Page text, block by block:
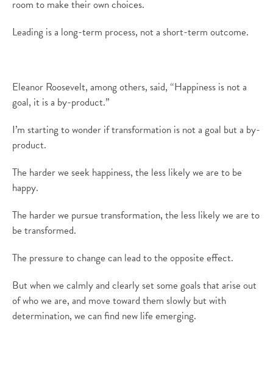
room to make their own choices.
Leading is a long-term process, not a short-term outcome.
Eleanor Roosevelt, among others, said, “Happiness is not a
goal, it is a by-product.”
I’m starting to wonder if transformation is not a goal but a by-
product.
The harder we seek happiness, the less likely we are to be
happy.
The harder we pursue transformation, the less likely we are to
be transformed.
The pressure to change can lead to the opposite effect.
But when we calmly and clearly set some goals that arise out
of who we are, and move toward them slowly but with
determination, we can find new life emerging.